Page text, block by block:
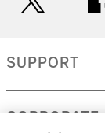
SUPPORT
CORPORATE